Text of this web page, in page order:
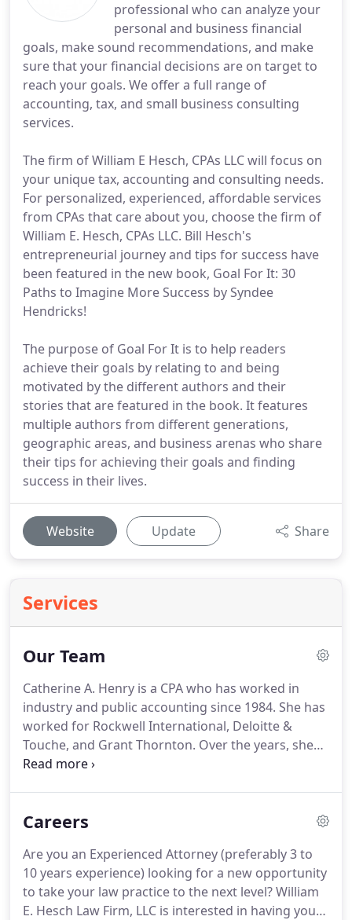
professional who can analyze your
personal and business financial
goals, make sound recommendations, and make
sure that your financial decisions are on target to
reach your goals. We offer a full range of
accounting, tax, and small business consulting
services.
The firm of William E Hesch, CPAs LLC will focus on
your unique tax, accounting and consulting needs.
For personalized, experienced, affordable services
from CPAs that care about you, choose the firm of
William E. Hesch, CPAs LLC. Bill Hesch's
entrepreneurial journey and tips for success have
been featured in the new book, Goal For It: 30
Paths to Imagine More Success by Syndee
Hendricks!
The purpose of Goal For It is to help readers
achieve their goals by relating to and being
motivated by the different authors and their
stories that are featured in the book. It features
multiple authors from different generations,
geographic areas, and business arenas who share
their tips for achieving their goals and finding
success in their lives.
Website Update Share
Services
Our Team
Catherine A. Henry is a CPA who has worked in
industry and public accounting since 1984. She has
worked for Rockwell International, Deloitte &
Touche, and Grant Thornton. Over the years, she
has worked with William Hesch at Deloitte &
her Bachelors of Science in Business
Masters of Business Administration with a
concentration in Tax in 1989 from Xavier University.
Careers
Are you an Experienced Attorney (preferably 3 to
10 years experience) looking for a new opportunity
to take your law practice to the next level?William
E. Hesch Law Firm, LLC is interested in having you